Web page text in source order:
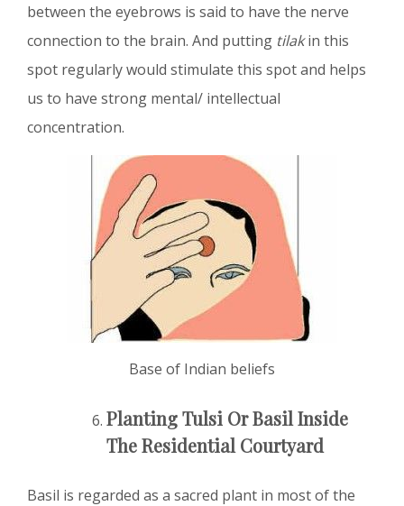
between the eyebrows is said to have the nerve
connection to the brain. And putting tilakin this
spot regularly would stimulate this spot and helps
us to have strong mental/ intellectual
concentration.
Base of Indian beliefs
Planting Tulsi Or Basil Inside
The Residential Courtyard
Basil is regarded as a sacred plant in most of the